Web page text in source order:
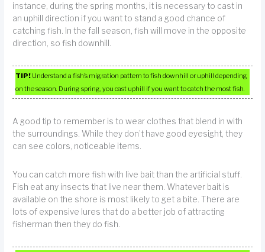
instance, during the spring months, it is necessary to cast in
an uphill direction if you want to stand a good chance of
catching fish. In the fall season, fish will move in the opposite
direction, so fish downhill.
TIP! Understand a fish’s migration pattern to fish downhill or uphill depending
on the season. During spring, you cast uphill if you want to catch the most fish.
A good tip to remember is to wear clothes that blend in with
the surroundings. While they don’t have good eyesight, they
can see colors, noticeable items.
You can catch more fish with live bait than the artificial stuff.
Fish eat any insects that live near them. Whatever bait is
available on the shore is most likely to get a bite. There are
lots of expensive lures that do a better job of attracting
fisherman then they do fish.